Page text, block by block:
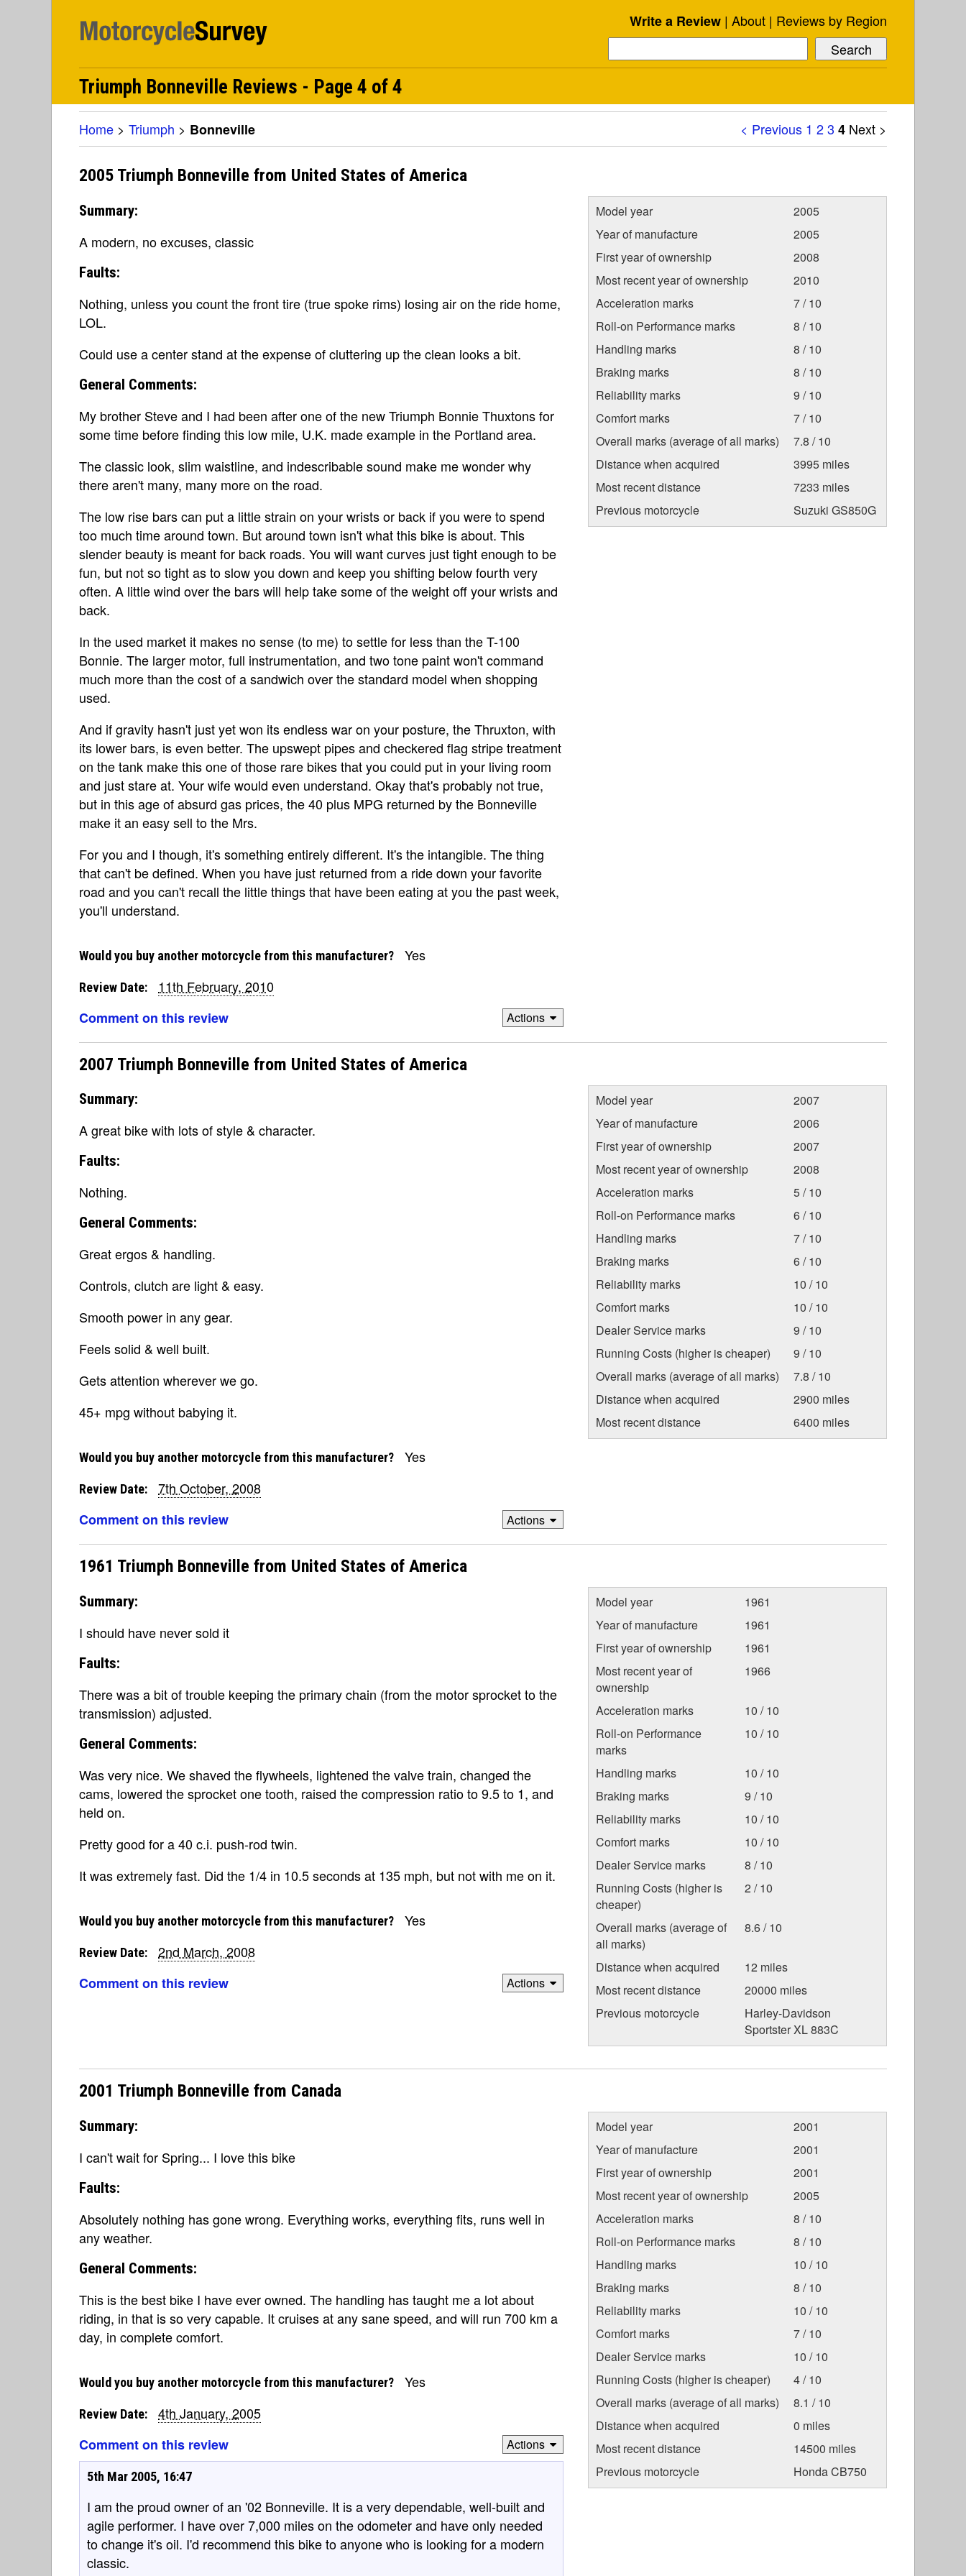
Write a Review About Reviews by Region
Triumph Bonneville Reviews - Page 4 of 4
< Previous 1 23 4 Next >
Home > Triumph > Bonneville
2005 Triumph Bonneville from United States of America
Summary:
A modern, no excuses, classic
Faults:
Nothing, unless you count the front tire (true spoke rims) losing air on the ride home,
LOL.
Could use a center stand at the expense of cluttering up the clean looks a bit.
General Comments:
My brother Steve and I had been after one of the new Triumph Bonnie Thuxtons for
some time before finding this low mile, U.K. made example in the Portland area.
The classic look, slim waistline, and indescribable sound make me wonder why
there aren't many, many more on the road.
The low rise bars can put a little strain on your wrists or back if you were to spend
too much time around town. But around town isn't what this bike is about. This
slender beauty is meant for back roads. You will want curves just tight enough to be
fun, but not so tight as to slow you down and keep you shifting below fourth very
often. A little wind over the bars will help take some of the weight off your wrists and
back.
In the used market it makes no sense (to me) to settle for less than the T-100
Bonnie. The larger motor, full instrumentation, and two tone paint won't command
much more than the cost of a sandwich over the standard model when shopping
used.
And if gravity hasn't just yet won its endless war on your posture, the Thruxton, with
its lower bars, is even better. The upswept pipes and checkered flag stripe treatment
on the tank make this one of those rare bikes that you could put in your living room
and just stare at. Your wife would even understand. Okay that's probably not true,
but in this age of absurd gas prices, the 40 plus MPG returned by the Bonneville
make it an easy sell to the Mrs.
For you and I though, it's something entirely different. It's the intangible. The thing
that can't be defined. When you have just returned from a ride down your favorite
road and you can't recall the little things that have been eating at you the past week,
you'll understand.
Model year
2005
Year of manufacture
2005
First year of ownership
2008
Most recent year of ownership
2010
Acceleration marks
7 / 10
Roll-on Performance marks
8 / 10
Handling marks
8 / 10
Braking marks
8 / 10
Reliability marks
9 / 10
Comfort marks
7 / 10
Overall marks (average of all marks)
7.8 / 10
Distance when acquired
3995 miles
Most recent distance
7233 miles
Previous motorcycle
Suzuki GS850G
Would you buy another motorcycle from this manufacturer? Yes
Review Date:
11th February, 2010
Comment on this review
Actions
2007 Triumph Bonneville from United States of America
Summary:
A great bike with lots of style & character.
Faults:
Nothing.
General Comments:
Great ergos & handling.
Controls, clutch are light & easy.
Smooth power in any gear.
Feels solid & well built.
Gets attention wherever we go.
45+ mpg without babying it.
Model year
2007
Year of manufacture
2006
First year of ownership
2007
Most recent year of ownership
2008
Acceleration marks
5 / 10
Roll-on Performance marks
6 / 10
Handling marks
7 / 10
Braking marks
6 / 10
Reliability marks
10 / 10
Comfort marks
10 / 10
Dealer Service marks
9 / 10
Running Costs (higher is cheaper)
9 / 10
Overall marks (average of all marks)
7.8 / 10
Distance when acquired
2900 miles
Most recent distance
6400 miles
Would you buy another motorcycle from this manufacturer? Yes
Review Date:
7th October, 2008
Comment on this review
Actions
1961 Triumph Bonneville from United States of America
Summary:
I should have never sold it
Faults:
There was a bit of trouble keeping the primary chain (from the motor sprocket to the
transmission) adjusted.
General Comments:
Was very nice. We shaved the flywheels, lightened the valve train, changed the
cams, lowered the sprocket one tooth, raised the compression ratio to 9.5 to 1, and
held on.
Pretty good for a 40 c.i. push-rod twin.
It was extremely fast. Did the 1/4 in 10.5 seconds at 135 mph, but not with me on it.
Model year
1961
Year of manufacture
1961
First year of ownership
1961
Most recent year of
ownership
1966
Acceleration marks
10 / 10
Roll-on Performance
marks
10 / 10
Handling marks
10 / 10
Braking marks
9 / 10
Reliability marks
10 / 10
Comfort marks
10 / 10
Dealer Service marks
8 / 10
Running Costs (higher is
cheaper)
2 / 10
Overall marks (average of
all marks)
8.6 / 10
Distance when acquired
12 miles
Most recent distance
20000 miles
Previous motorcycle
Harley-Davidson
Sportster XL 883C
Would you buy another motorcycle from this manufacturer? Yes
Review Date:
2nd March, 2008
Comment on this review
Actions
2001 Triumph Bonneville from Canada
Summary:
I can't wait for Spring... I love this bike
Faults:
Absolutely nothing has gone wrong. Everything works, everything fits, runs well in
any weather.
General Comments:
This is the best bike I have ever owned. The handling has taught me a lot about
riding, in that is so very capable. It cruises at any sane speed, and will run 700 km a
day, in complete comfort.
Model year
2001
Year of manufacture
2001
First year of ownership
2001
Most recent year of ownership
2005
Acceleration marks
8 / 10
Roll-on Performance marks
8 / 10
Handling marks
10 / 10
Braking marks
8 / 10
Reliability marks
10 / 10
Comfort marks
7 / 10
Dealer Service marks
10 / 10
Running Costs (higher is cheaper)
4 / 10
Overall marks (average of all marks)
8.1 / 10
Distance when acquired
0 miles
Most recent distance
14500 miles
Previous motorcycle
Honda CB750
Would you buy another motorcycle from this manufacturer? Yes
Review Date:
4th January, 2005
Comment on this review
Actions
5th Mar 2005, 16:47
I am the proud owner of an '02 Bonneville. It is a very dependable, well-built and
agile performer. I have over 7,000 miles on the odometer and have only needed
to change it's oil. I'd recommend this bike to anyone who is looking for a modern
classic.